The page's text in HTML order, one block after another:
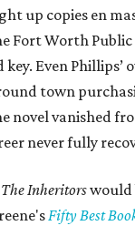
up copies en
Fort Worth
Even Phillips’
town
novel vanished
never fully
The Inheritorswould
Fifty Best